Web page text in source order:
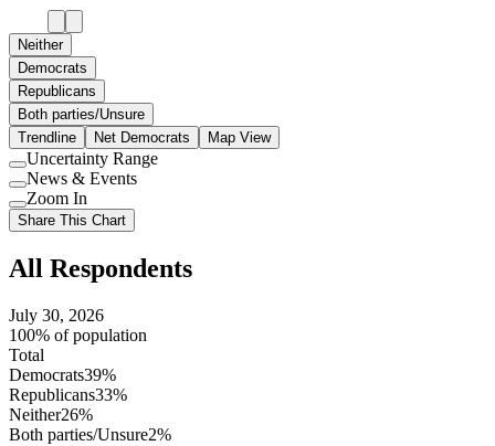
Neither
Democrats
Republicans
Both parties/Unsure
Trendline
Net Democrats Map View
Use
setting
Uncertainty Range
Use
setting
News & Events
Use
setting
Zoom In
Share This Chart
All Respondents
July 30, 2026
100% of population
Total
Democrats39%
Republicans33%
Neither26%
Both parties/Unsure2%